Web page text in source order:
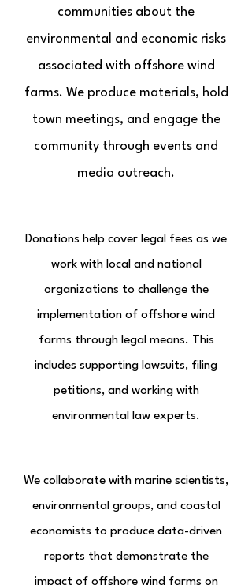
communities about the
environmental and economic risks
associated with offshore wind
farms. We produce materials, hold
town meetings, and engage the
community through events and
media outreach.
Donations help cover legal fees as we
work with local and national
organizations to challenge the
implementation of offshore wind
farms through legal means. This
includes supporting lawsuits, filing
petitions, and working with
environmental law experts.
We collaborate with marine scientists,
environmental groups, and coastal
economists to produce data-driven
reports that demonstrate the
impact of offshore wind farms on